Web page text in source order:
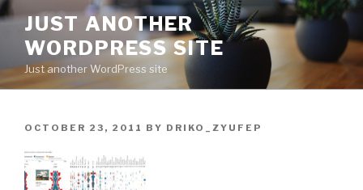
Skip
content
JUST ANOTHER
WORDPRESS SITE
Just another WordPress site
POSTED
OCTOBER 23, 2011 BY DRIKO_ZYUFEP